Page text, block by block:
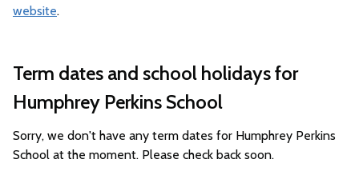
website.
Term dates and school holidays for
Humphrey Perkins School
Sorry, we don't have any term dates for Humphrey Perkins
School at the moment. Please check back soon.